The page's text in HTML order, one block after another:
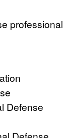
professional
Defense